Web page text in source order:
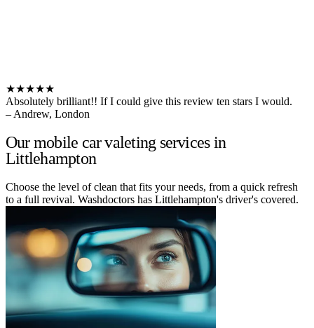
★★★★★
Absolutely brilliant!! If I could give this review ten stars I would.
– Andrew, London
Our mobile car valeting services in
Littlehampton
Choose the level of clean that fits your needs, from a quick refresh
to a full revival. Washdoctors has Littlehampton's driver's covered.